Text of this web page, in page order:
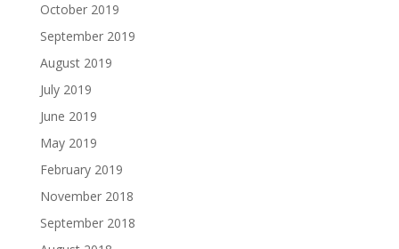
October 2019
September 2019
August 2019
July 2019
June 2019
May 2019
February 2019
November 2018
September 2018